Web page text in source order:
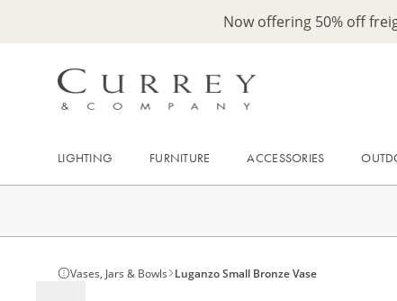
Now offering 50% off
LIGHTING FURNITURE ACCESSORIES
Vases, Jars & Bowls Luganzo Small Bronze Vase